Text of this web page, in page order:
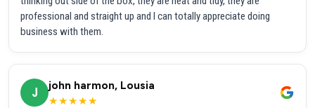
professional and straight up and I can totally appreciate doing
business with them.
J
john harmon, Lousia
★★★★★